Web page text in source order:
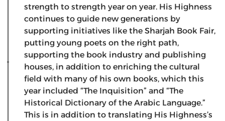
strength to strength year on year. His Highness
continues to guide new generations by
supporting initiatives like the Sharjah Book Fair,
putting young poets on the right path,
supporting the book industry and publishing
houses, in addition to enriching the cultural
field with many of his own books, which this
year included “The Inquisition” and “The
Historical Dictionary of the Arabic Language.”
This is in addition to translating His Highness’s